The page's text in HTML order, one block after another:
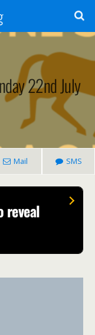
22nd July
Mail SMS
reveal